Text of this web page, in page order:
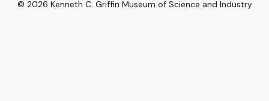
© 2026 Kenneth C. Griffin Museum of Science and Industry